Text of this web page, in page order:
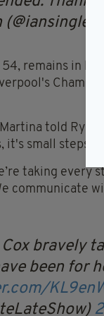
remains in
told Ryan
it's small steps".
taking every
communicate
bravely
been for